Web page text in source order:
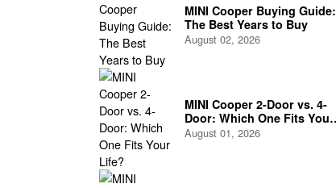
MINI Cooper Buying Guide:
The Best Years to Buy
August 02, 2026
MINI Cooper 2-Door vs. 4-
Door: Which One Fits Your
Life?
August 01, 2026